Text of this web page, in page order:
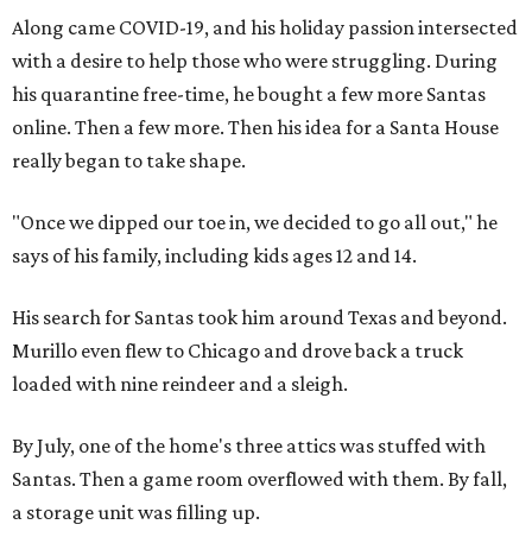
Along came COVID-19, and his holiday passion intersected
with a desire to help those who were struggling. During
his quarantine free-time, he bought a few more Santas
online. Then a few more. Then his idea for a Santa House
really began to take shape.
"Once we dipped our toe in, we decided to go all out," he
says of his family, including kids ages 12 and 14.
His search for Santas took him around Texas and beyond.
Murillo even flew to Chicago and drove back a truck
loaded with nine reindeer and a sleigh.
By July, one of the home's three attics was stuffed with
Santas. Then a game room overflowed with them. By fall,
a storage unit was filling up.